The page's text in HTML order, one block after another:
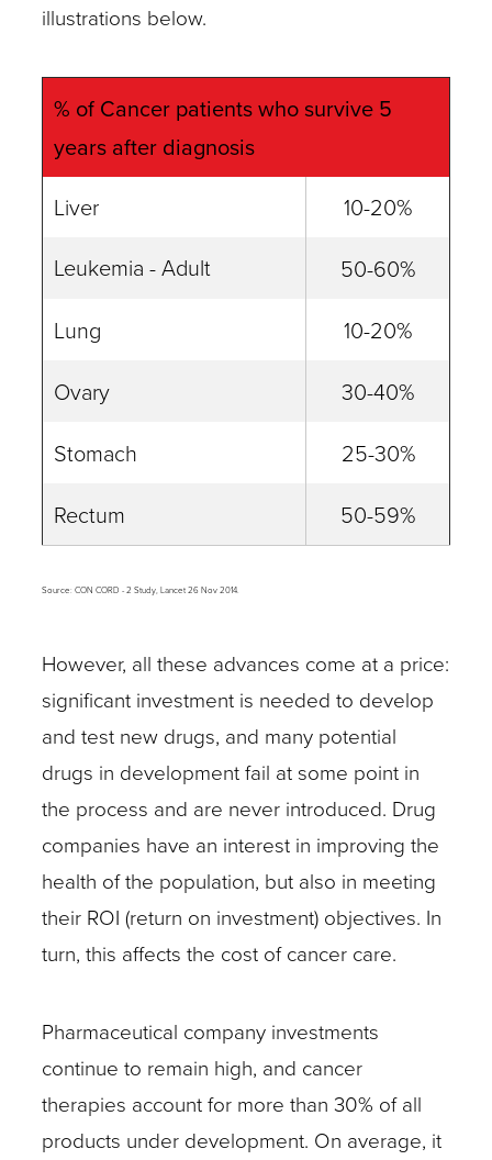
illustrations below.
% of Cancer patients who survive 5
years after diagnosis
Liver
10-20%
Leukemia - Adult
50-60%
Lung
10-20%
Ovary
30-40%
Stomach
25-30%
Rectum
50-59%
Source: CON CORD - 2 Study, Lancet 26 Nov 2014.
However, all these advances come at a price:
significant investment is needed to develop
and test new drugs, and many potential
drugs in development fail at some point in
the process and are never introduced. Drug
companies have an interest in improving the
health of the population, but also in meeting
their ROI (return on investment) objectives. In
turn, this affects the cost of cancer care.
Pharmaceutical company investments
continue to remain high, and cancer
therapies account for more than 30% of all
products under development. On average, it